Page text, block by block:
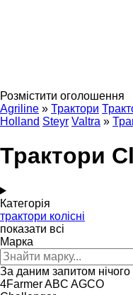
Розмістити оголошення
Agriline » Трактори
Holland Steyr Valtra »
Трактори
Категорія
трактори колісні
показати всі
Марка
За даним запитом
4FarmerABC AGCO